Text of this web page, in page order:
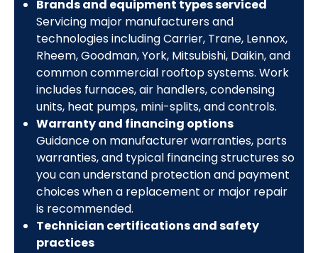
Brands and equipment types serviced
Servicing major manufacturers and
technologies including Carrier, Trane, Lennox,
Rheem, Goodman, York, Mitsubishi, Daikin, and
common commercial rooftop systems. Work
includes furnaces, air handlers, condensing
units, heat pumps, mini-splits, and controls.
Warranty and financing options
Guidance on manufacturer warranties, parts
warranties, and typical financing structures so
you can understand protection and payment
choices when a replacement or major repair
is recommended.
Technician certifications and safety
practices